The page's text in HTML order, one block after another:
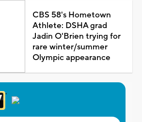
CBS 58's Hometown
Athlete: DSHA grad
Jadin O'Brien trying for
rare winter/summer
Olympic appearance